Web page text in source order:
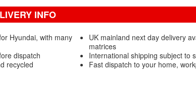
INFO
Hyundai, with many
dispatch
recycled
UK mainland next day delivery
matrices
International shipping subject to
Fast dispatch to your home,